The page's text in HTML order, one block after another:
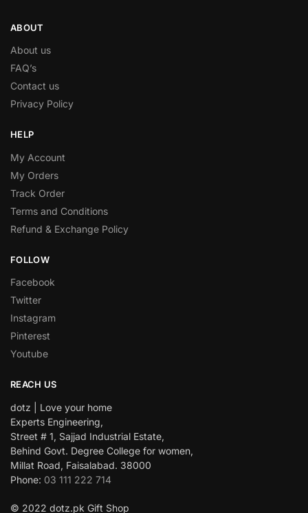
ABOUT
About us
FAQ’s
Contact us
Privacy Policy
HELP
My Account
My Orders
Track Order
Terms and Conditions
Refund & Exchange Policy
FOLLOW
Facebook
Twitter
Instagram
Pinterest
Youtube
REACH US
dotz | Love your home
Experts Engineering,
Street # 1, Sajjad Industrial Estate,
Behind Govt. Degree College for women,
Millat Road, Faisalabad. 38000
Phone: 03 111 222 714
© 2022 dotz.pk Gift Shop